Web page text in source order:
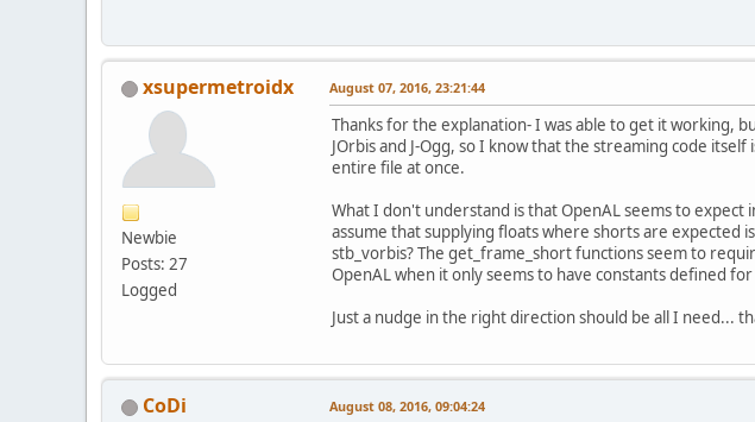
xsupermetroidx
Newbie
Posts: 27
Logged
August 07, 2016, 23:21:44
Thanks for the explanation- I was able to get it working,
JOrbis and J-Ogg, so I know that the streaming code
entire file at once.
What I don't understand is that OpenAL seems to
assume that supplying floats where shorts are expected
stb_vorbis? The get_frame_short functions seem to
OpenAL when it only seems to have constants defined
Just a nudge in the right direction should be all I need...
CoDi August 08, 2016, 09:04:24